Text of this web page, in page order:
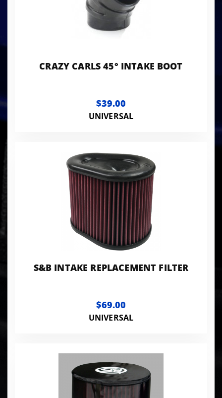
CRAZY CARLS 45° INTAKE BOOT
$39.00
UNIVERSAL
S&B INTAKE REPLACEMENT FILTER
$69.00
UNIVERSAL